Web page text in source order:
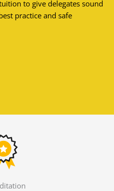
to give delegates sound
practice and safe